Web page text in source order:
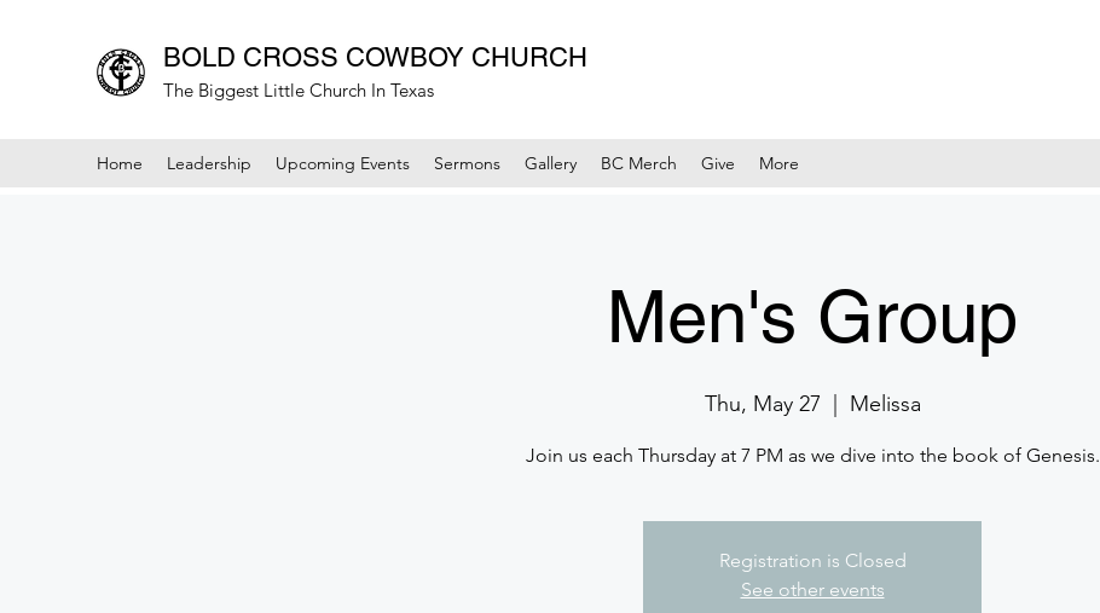
BOLD CROSS COWBOY CHURCH
The Biggest Little Church In Texas
Home Leadership Upcoming Events Sermons Gallery BC Merch Give More
Men's Group
Thu, May 27
  |
Melissa
Join us each Thursday at 7 PM as we dive into the book of Genesis.
Registration is Closed
See other events